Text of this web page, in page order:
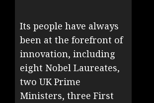
Its people have always
been at the forefront of
innovation, including
eight Nobel Laureates,
two UK Prime
Ministers, three First